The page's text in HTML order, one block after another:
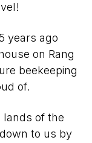
years ago
on Rang
beekeeping
of.
lands of the
to us by